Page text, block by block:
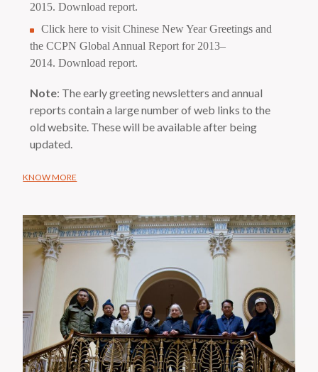
2015. Download report.
Click here to visit Chinese New Year Greetings and
the CCPN Global Annual Report for 2013–
2014. Download report.
Note: The early greeting newsletters and annual
reports contain a large number of web links to the
old website. These will be available after being
updated.
KNOW MORE